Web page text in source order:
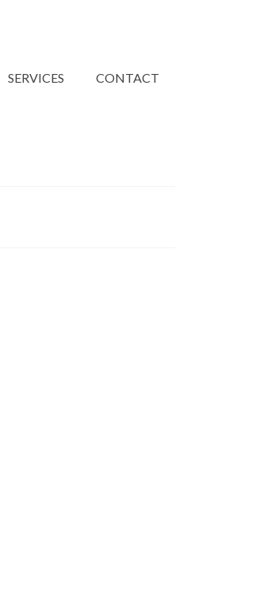
SERVICES CONTACT